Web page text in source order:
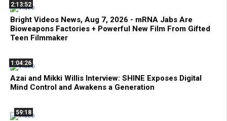
2:13:52
Bright Videos News, Aug 7, 2026 - mRNA Jabs Are
Bioweapons Factories + Powerful New Film From Gifted
Teen Filmmaker
1:04:26
Azai and Mikki Willis Interview: SHINE Exposes Digital
Mind Control and Awakens a Generation
59:18